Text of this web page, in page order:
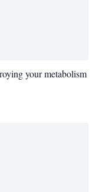
your metabolism